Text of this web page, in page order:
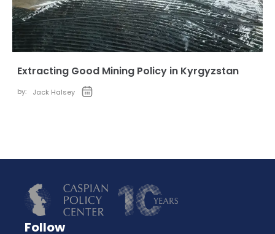
Extracting Good Mining Policy in Kyrgyzstan
by: Jack Halsey
Follow